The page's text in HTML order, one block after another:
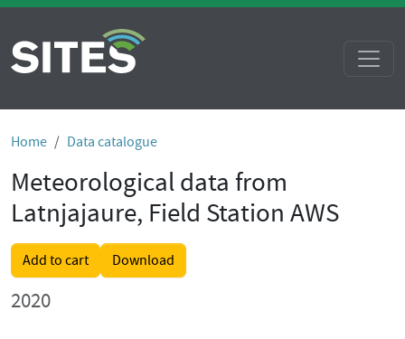
Home Data catalogue
Meteorological data from
Latnjajaure, Field Station AWS
Add to cart Download
2020